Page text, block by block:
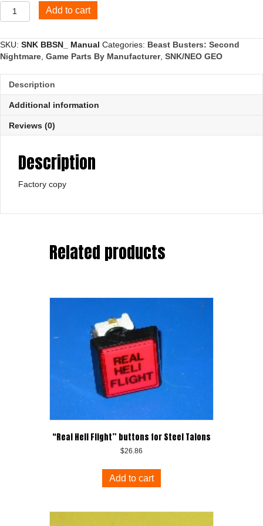
Manual,
BB:SN
Add to cart
SKU: SNK BBSN_ Manual Categories: Beast Busters: Second
Nightmare Game Parts By Manufacturer, SNK/NEO GEO
Description
Additional information
Reviews (0)
Description
Factory copy
Related products
“Real Heli Flight” buttons for Steel Talons
$26.86
Add to cart